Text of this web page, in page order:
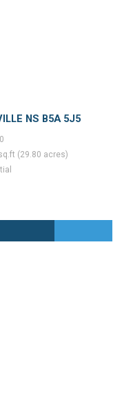
NS B5A 5J5
(29.80 acres)